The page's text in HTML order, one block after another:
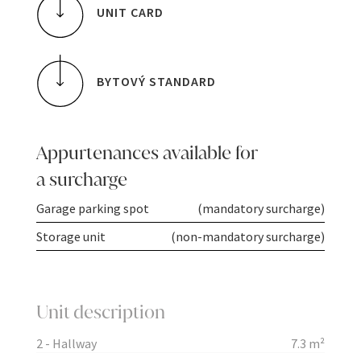
UNIT CARD
BYTOVÝ STANDARD
Appurtenances available for
a surcharge
Garage parking spot
(mandatory surcharge)
Storage unit
(non-mandatory surcharge)
Unit description
2 - Hallway
7.3 m²